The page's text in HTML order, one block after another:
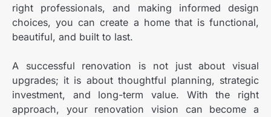
right professionals, and making informed design
choices, you can create a home that is functional,
beautiful, and built to last.
A successful renovation is not just about visual
upgrades; it is about thoughtful planning, strategic
investment, and long-term value. With the right
approach, your renovation vision can become a